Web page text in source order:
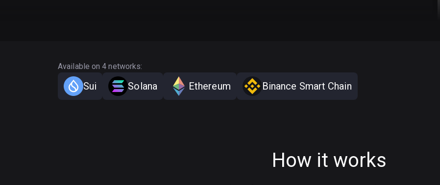
Available on 4 networks:
Sui Solana Ethereum Binance Smart Chain
How it works